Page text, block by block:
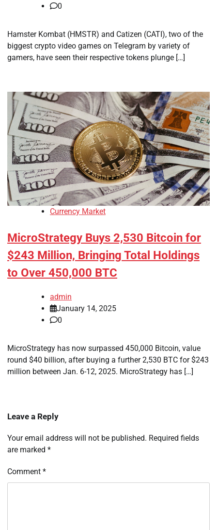
0
Hamster Kombat (HMSTR) and Catizen (CATI), two of the
biggest crypto video games on Telegram by variety of
gamers, have seen their respective tokens plunge […]
Currency Market
MicroStrategy Buys 2,530 Bitcoin for
$243 Million, Bringing Total Holdings
to Over 450,000 BTC
admin
January 14, 2025
0
MicroStrategy has now surpassed 450,000 Bitcoin, value
round $40 billion, after buying a further 2,530 BTC for $243
million between Jan. 6-12, 2025. MicroStrategy has […]
Leave a Reply
Your email address will not be published. Required fields
are marked *
Comment *